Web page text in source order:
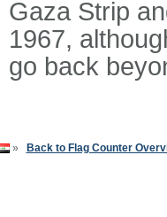
Gaza Strip
1967,
go back
» Back to Flag Counter